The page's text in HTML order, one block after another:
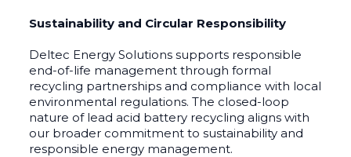
Sustainability and Circular Responsibility
Deltec Energy Solutions supports responsible
end-of-life management through formal
recycling partnerships and compliance with local
environmental regulations. The closed-loop
nature of lead acid battery recycling aligns with
our broader commitment to sustainability and
responsible energy management.